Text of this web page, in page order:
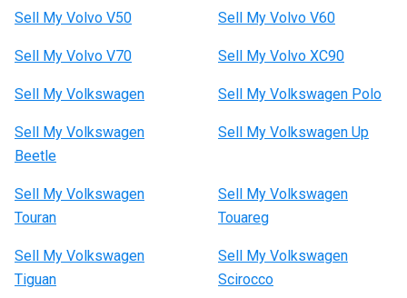
Sell My Volvo V50 Sell My Volvo V60
Sell My Volvo V70 Sell My Volvo XC90
Sell My Volkswagen Sell My Volkswagen Polo
Sell My Volkswagen
Beetle
Sell My Volkswagen Up
Sell My Volkswagen
Touran
Sell My Volkswagen
Touareg
Sell My Volkswagen
Tiguan
Sell My Volkswagen
Scirocco